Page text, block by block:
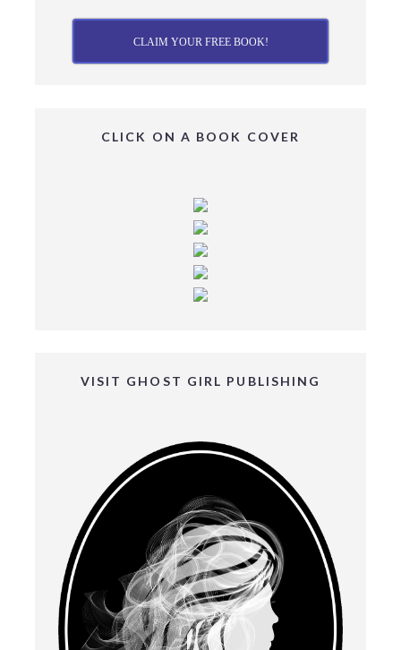
CLAIM YOUR FREE BOOK!
CLICK ON A BOOK COVER
VISIT GHOST GIRL PUBLISHING